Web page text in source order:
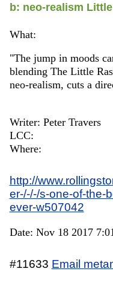
b: neo-realism
What:
"The jump in moods
blending The Little
neo-realism, cuts a
Writer: Peter Travers
LCC:
Where:
http://
er-/-/-/s-one-of-the-
ever-w507042
Date: Nov 18 2017
#11633 Email